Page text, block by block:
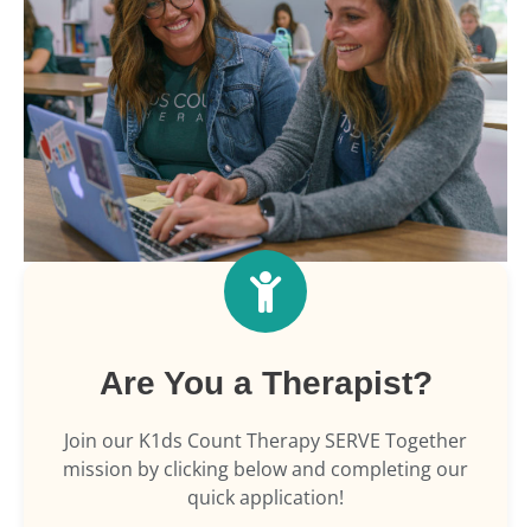
Are You a Therapist?
Join our K1ds Count Therapy SERVE Together
mission by clicking below and completing our
quick application!